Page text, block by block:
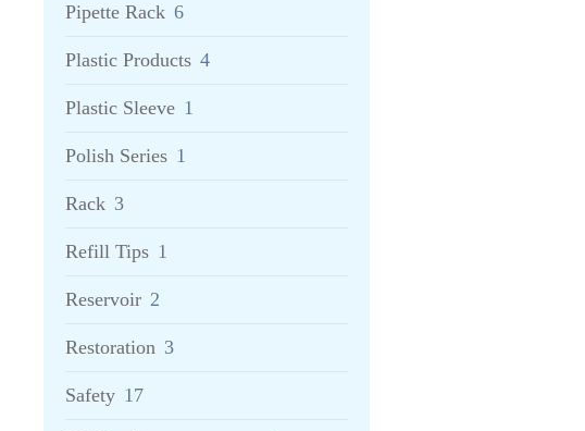
Pipette Rack 6
Plastic Products 4
Plastic Sleeve 1
Polish Series 1
Rack 3
Refill Tips 1
Reservoir 2
Restoration 3
Safety 17